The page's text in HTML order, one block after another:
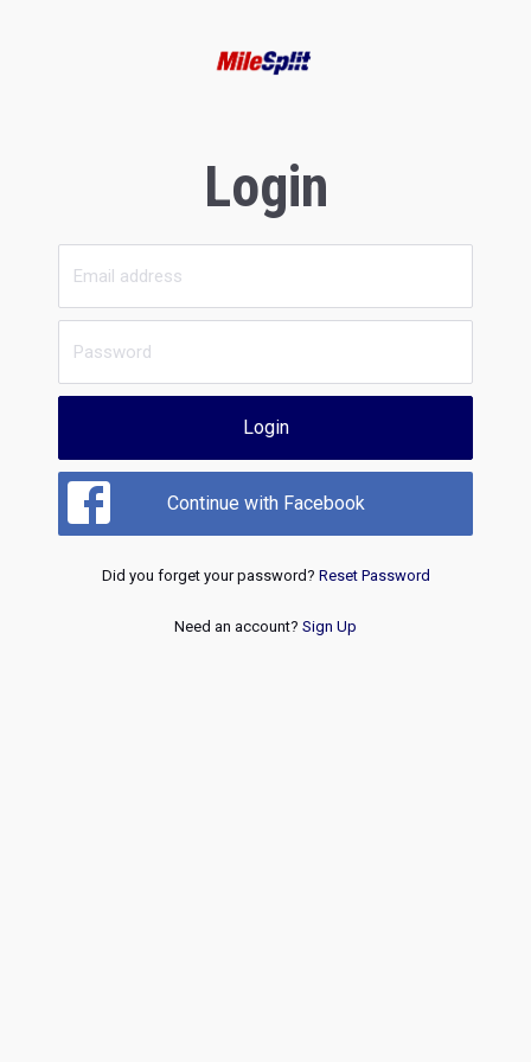
Login
Login
Continue with Facebook
Did you forget your password? Reset Password
Need an account? Sign Up